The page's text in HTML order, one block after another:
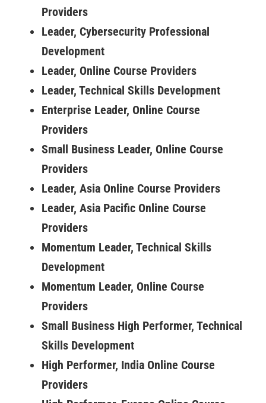
Providers
Leader, Cybersecurity Professional
Development
Leader, Online Course Providers
Leader, Technical Skills Development
Enterprise Leader, Online Course
Providers
Small Business Leader, Online Course
Providers
Leader, Asia Online Course Providers
Leader, Asia Pacific Online Course
Providers
Momentum Leader, Technical Skills
Development
Momentum Leader, Online Course
Providers
Small Business High Performer, Technical
Skills Development
High Performer, India Online Course
Providers